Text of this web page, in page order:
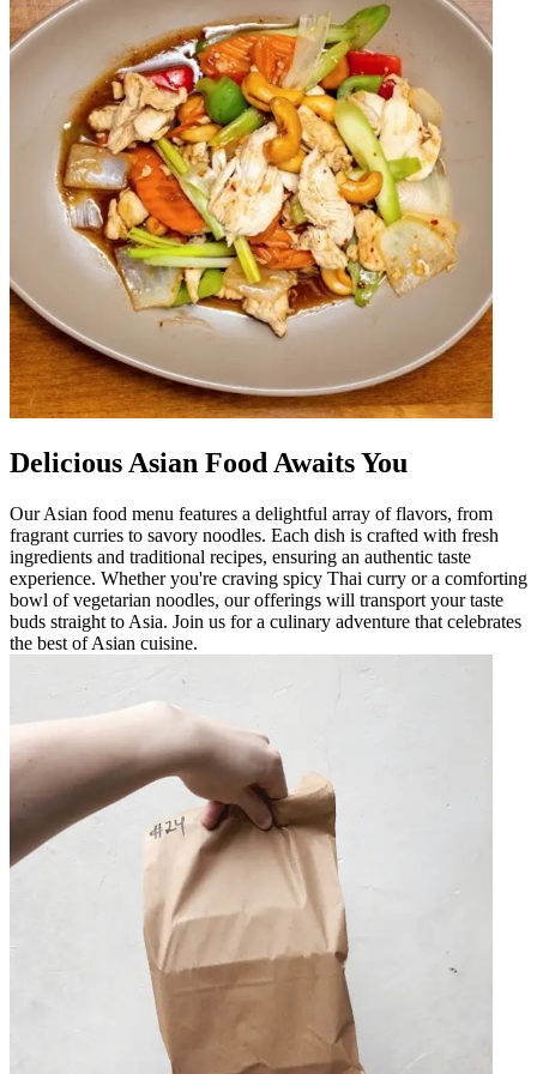
Delicious Asian Food Awaits You
Our Asian food menu features a delightful array of flavors, from
fragrant curries to savory noodles. Each dish is crafted with fresh
ingredients and traditional recipes, ensuring an authentic taste
experience. Whether you're craving spicy Thai curry or a comforting
bowl of vegetarian noodles, our offerings will transport your taste
buds straight to Asia. Join us for a culinary adventure that celebrates
the best of Asian cuisine.